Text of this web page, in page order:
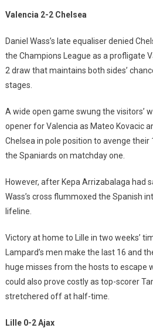
Valencia 2-2 Chelsea
Daniel Wass’s late equaliser denied
the Champions League as a profligate
2 draw that maintains both sides’
stages.
A wide open game swung the visitors’
opener for Valencia as Mateo Kovacic
Chelsea in pole position to avenge
the Spaniards on matchday one.
However, after Kepa Arrizabalaga had
Wass’s cross flummoxed the Spanish
lifeline.
Victory at home to Lille in two weeks’
Lampard’s men make the last 16 and
huge misses from the hosts to escape
could also prove costly as top-scorer
stretchered off at half-time.
Lille 0-2 Ajax